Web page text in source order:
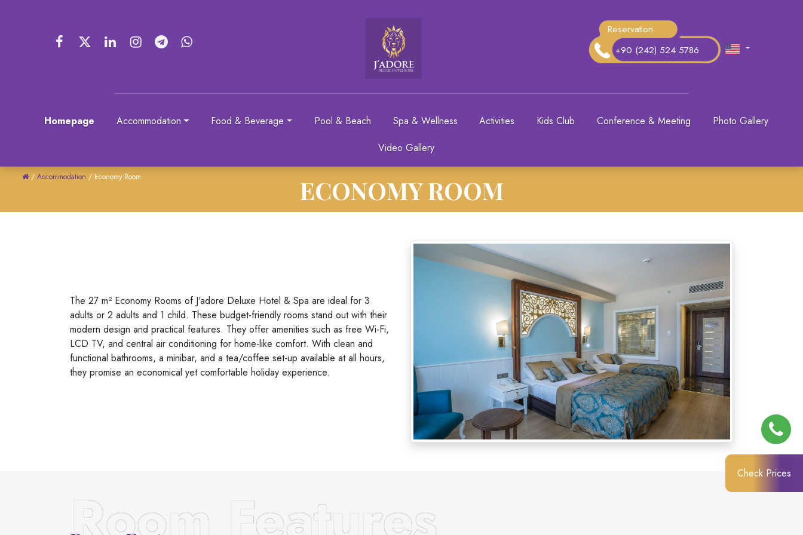
Reservation
+90 (242) 524 5786
Homepage Accommodation Food & Beverage Pool & Beach Spa & Wellness Activities Kids Club Conference & Meeting
Photo Gallery
Video Gallery
/ Accommodation / Economy Room ECONOMY ROOM
The 27 m² Economy Rooms of J'adore Deluxe Hotel & Spa are ideal for 3
adults or 2 adults and 1 child. These budget-friendly rooms stand out with their
modern design and practical features. They offer amenities such as free Wi-Fi,
LCD TV, and central air conditioning for home-like comfort. With clean and
functional bathrooms, a minibar, and a tea/coffee set-up available at all hours,
they promise an economical yet comfortable holiday experience.
Check Prices